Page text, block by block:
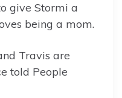
give Stormi a
being a mom.
Travis are
told People